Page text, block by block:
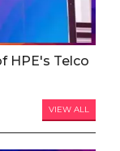
HPE's Telco
VIEW ALL